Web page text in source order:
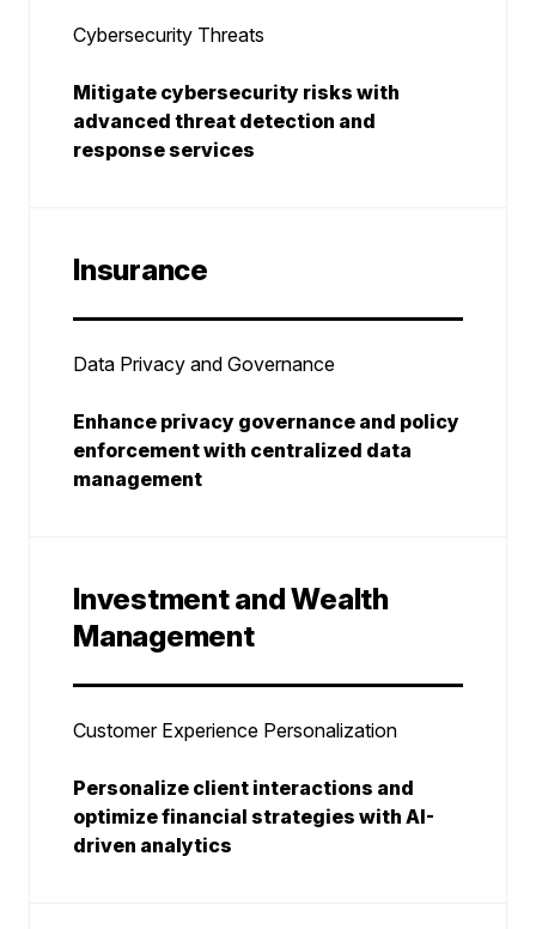
Cybersecurity Threats
Mitigate cybersecurity risks with
advanced threat detection and
response services
Insurance
Data Privacy and Governance
Enhance privacy governance and policy
enforcement with centralized data
management
Investment and Wealth
Management
Customer Experience Personalization
Personalize client interactions and
optimize financial strategies with AI-
driven analytics